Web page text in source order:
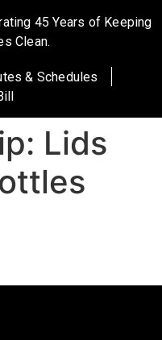
45 Years of Keeping
Clean.
& Schedules
Lids